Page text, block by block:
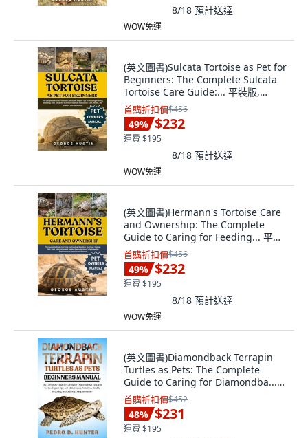
8/18 預計送達
WOW免運
(英文圖書)Sulcata Tortoise as Pet for
Beginners: The Complete Sulcata
Tortoise Care Guide:... 平裝版,
Independently Published, 英文
首購折扣價$456
49% $232
運費 $195
8/18 預計送達
WOW免運
(英文圖書)Hermann's Tortoise Care
and Ownership: The Complete
Guide to Caring for Feeding... 平裝
版, Independently Published,
English
首購折扣價$456
49% $232
運費 $195
8/18 預計送達
WOW免運
(英文圖書)Diamondback Terrapin
Turtles as Pets: The Complete
Guide to Caring for Diamondba...
平裝版, Independently Published,
英文
首購折扣價$452
48% $231
運費 $195